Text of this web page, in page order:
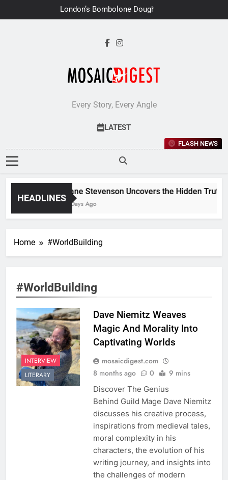
to
London’s Bombolone Doughnuts
Earns Double Success at Great
Every Story, Every Angle
LATEST
FLASH NEWS
HEADLINES
Jane Stevenson Uncovers the Hidden
6 Days Ago
Home #WorldBuilding
#WorldBuilding
INTERVIEW
LITERARY
Dave Niemitz Weaves
Magic And Morality Into
Captivating Worlds
mosaicdigest.com
8 months ago
0 9 mins
Discover The Genius
Behind Guild Mage Dave Niemitz
discusses his creative process,
inspirations from medieval tales,
moral complexity in his
characters, the evolution of his
writing journey, and insights into
the challenges of modern